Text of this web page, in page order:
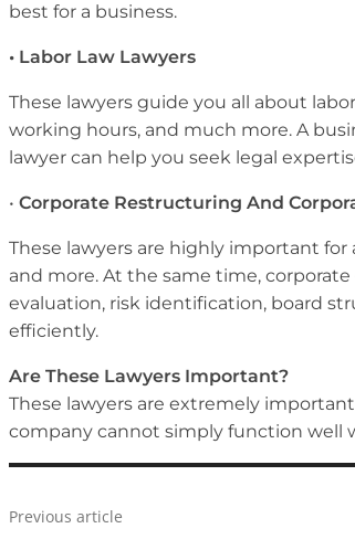
best for a business.
• Labor Law Lawyers
These lawyers guide you all about
working hours, and much more. A
lawyer can help you seek legal
• Corporate Restructuring And
These lawyers are highly important
and more. At the same time,
evaluation, risk identification, board
efficiently.
Are These Lawyers Important?
These lawyers are extremely
company cannot simply function well
Previous article